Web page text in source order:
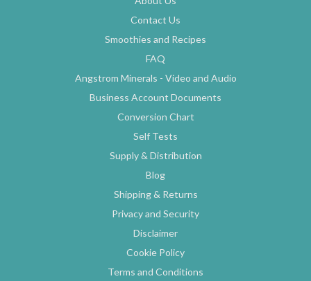
Contact Us
Smoothies and Recipes
FAQ
Angstrom Minerals - Video and Audio
Business Account Documents
Conversion Chart
Self Tests
Supply & Distribution
Blog
Shipping & Returns
Privacy and Security
Disclaimer
Cookie Policy
Terms and Conditions